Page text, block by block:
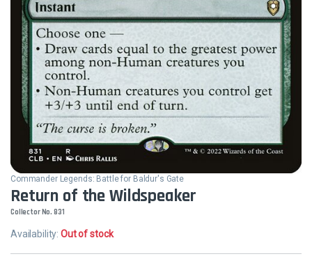
Commander Legends: Battle for Baldur's Gate
Return of the Wildspeaker
Collector No. 831
Availability:Out of stock